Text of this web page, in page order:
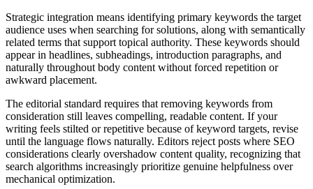
Strategic integration means identifying primary keywords the target
audience uses when searching for solutions, along with semantically
related terms that support topical authority. These keywords should
appear in headlines, subheadings, introduction paragraphs, and
naturally throughout body content without forced repetition or
awkward placement.
The editorial standard requires that removing keywords from
consideration still leaves compelling, readable content. If your
writing feels stilted or repetitive because of keyword targets, revise
until the language flows naturally. Editors reject posts where SEO
considerations clearly overshadow content quality, recognizing that
search algorithms increasingly prioritize genuine helpfulness over
mechanical optimization.